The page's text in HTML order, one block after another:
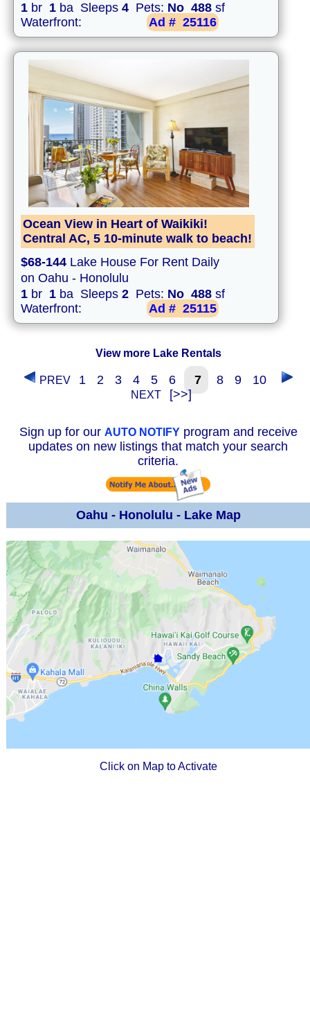
1 br 1 ba Sleeps 4 Pets: No 488 sf
Waterfront:
Ad # 25116
Ocean View in Heart of Waikiki!
Central AC, 5 10-minute walk to beach!
$68-144 Lake House For Rent Daily
on Oahu - Honolulu
1 br 1 ba Sleeps 2 Pets: No 488 sf
Waterfront:
Ad # 25115
View more Lake Rentals
PREV 1 2 3 4 5 6 7 8 9 10
NEXT [>>]
Sign up for our AUTO NOTIFYprogram and receive
updates on new listings that match your search
criteria.
Oahu - Honolulu - Lake Map
Click on Map to Activate